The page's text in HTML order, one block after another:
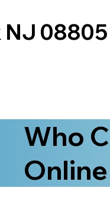
NJ 08805
Who